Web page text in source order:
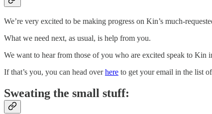
We’re very excited to be making progress on Kin’s much-
What we need next, as usual, is help from you.
We want to hear from those of you who are excited speak to Kin
If that’s you, you can head overhere to get your email in the list
Sweating the small stuff: